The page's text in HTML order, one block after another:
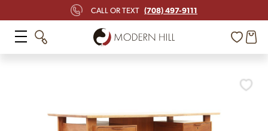
CALL OR TEXT (708) 497-9111